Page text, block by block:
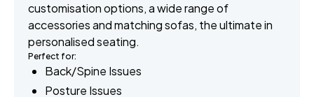
customisation options, a wide range of
accessories and matching sofas, the ultimate in
personalised seating.
Perfect for:
Back/Spine Issues
Posture Issues